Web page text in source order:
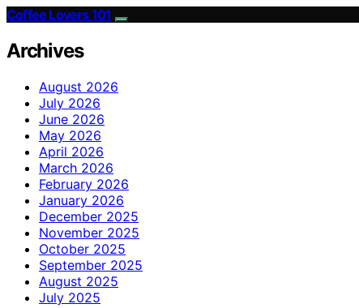
Coffee Lovers 101
Archives
August 2026
July 2026
June 2026
May 2026
April 2026
March 2026
February 2026
January 2026
December 2025
November 2025
October 2025
September 2025
August 2025
July 2025